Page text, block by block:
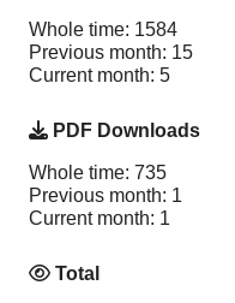
Whole time: 1584
Previous month: 15
Current month: 5
PDF Downloads
Whole time: 735
Previous month: 1
Current month: 1
Total